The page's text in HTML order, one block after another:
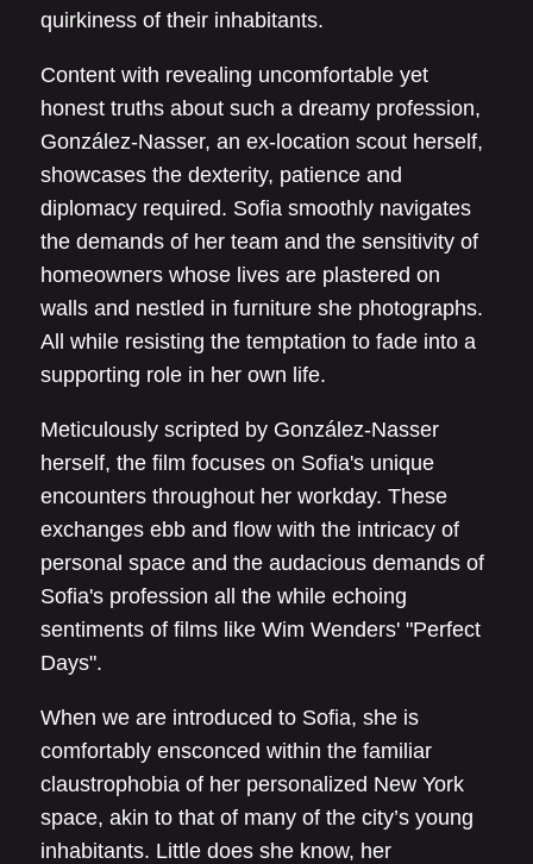
quirkiness of their inhabitants.
Content with revealing uncomfortable yet
honest truths about such a dreamy profession,
González-Nasser, an ex-location scout herself,
showcases the dexterity, patience and
diplomacy required. Sofia smoothly navigates
the demands of her team and the sensitivity of
homeowners whose lives are plastered on
walls and nestled in furniture she photographs.
All while resisting the temptation to fade into a
supporting role in her own life.
Meticulously scripted by González-Nasser
herself, the film focuses on Sofia's unique
encounters throughout her workday. These
exchanges ebb and flow with the intricacy of
personal space and the audacious demands of
Sofia's profession all the while echoing
sentiments of films like Wim Wenders' "Perfect
Days".
When we are introduced to Sofia, she is
comfortably ensconced within the familiar
claustrophobia of her personalized New York
space, akin to that of many of the city’s young
inhabitants. Little does she know, her